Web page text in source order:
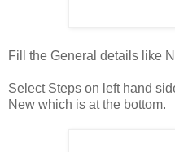
Fill the General details like
Select Steps on left hand
New which is at the bottom.